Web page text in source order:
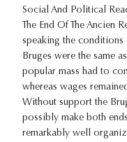
Social And Political
The End Of The Ancien
speaking the
Bruges were the same
popular mass had to
whereas wages
Without support the
possibly make both
remarkably well